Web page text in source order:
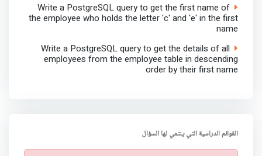
Write a PostgreSQL query to get the first name of
the employee who holds the letter 'c' and 'e' in the first
name
Write a PostgreSQL query to get the details of all
employees from the employee table in descending
order by their first name
القوائم الدراسية التي ينتمي لها السؤال